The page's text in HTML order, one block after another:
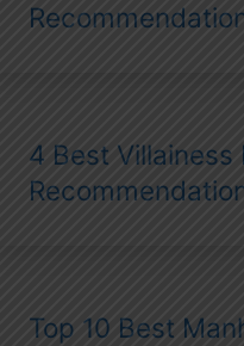
4 Best Villainess
Top 10 Best